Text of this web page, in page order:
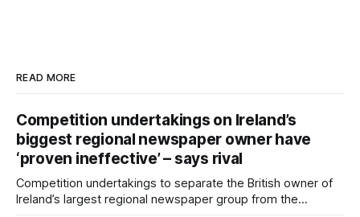
READ MORE
Competition undertakings on Ireland’s
biggest regional newspaper owner have
‘proven ineffective’ – says rival
Competition undertakings to separate the British owner of
Ireland’s largest regional newspaper group from the